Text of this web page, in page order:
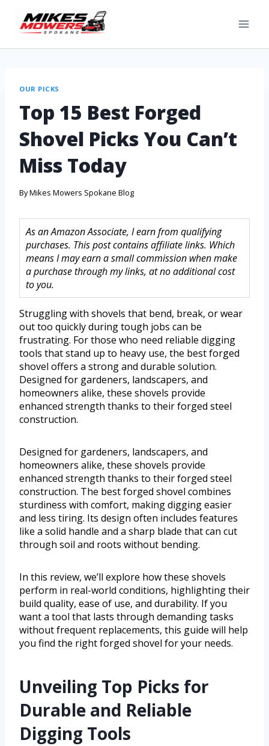
OUR PICKS
Top 15 Best Forged
Shovel Picks You Can’t
Miss Today
ByMikes Mowers Spokane Blog
As an Amazon Associate, I earn from qualifying
purchases. This post contains affiliate links. Which
means I may earn a small commission when make
a purchase through my links, at no additional cost
to you.
Struggling with shovels that bend, break, or wear
out too quickly during tough jobs can be
frustrating. For those who need reliable digging
tools that stand up to heavy use, the best forged
shovel offers a strong and durable solution.
Designed for gardeners, landscapers, and
homeowners alike, these shovels provide
enhanced strength thanks to their forged steel
construction.
Designed for gardeners, landscapers, and
homeowners alike, these shovels provide
enhanced strength thanks to their forged steel
construction. The best forged shovel combines
sturdiness with comfort, making digging easier
and less tiring. Its design often includes features
like a solid handle and a sharp blade that can cut
through soil and roots without bending.
In this review, we’ll explore how these shovels
perform in real-world conditions, highlighting their
build quality, ease of use, and durability. If you
want a tool that lasts through demanding tasks
without frequent replacements, this guide will help
you find the right forged shovel for your needs.
Unveiling Top Picks for
Durable and Reliable
Digging Tools